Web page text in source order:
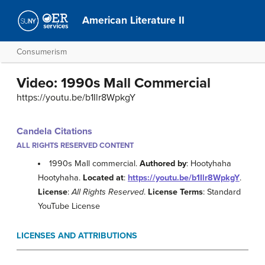
American Literature II
Consumerism
Video: 1990s Mall Commercial
https://youtu.be/b1Ilr8WpkgY
Candela Citations
ALL RIGHTS RESERVED CONTENT
1990s Mall commercial.Authored by: Hootyhaha
Hootyhaha. Located at: https://youtu.be/b1Ilr8WpkgY.
License:All Rights Reserved. License Terms: Standard
YouTube License
LICENSES AND ATTRIBUTIONS